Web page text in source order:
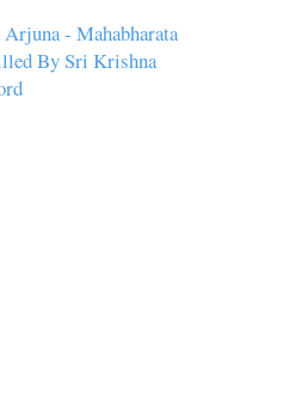
- Mahabharata
By Sri Krishna